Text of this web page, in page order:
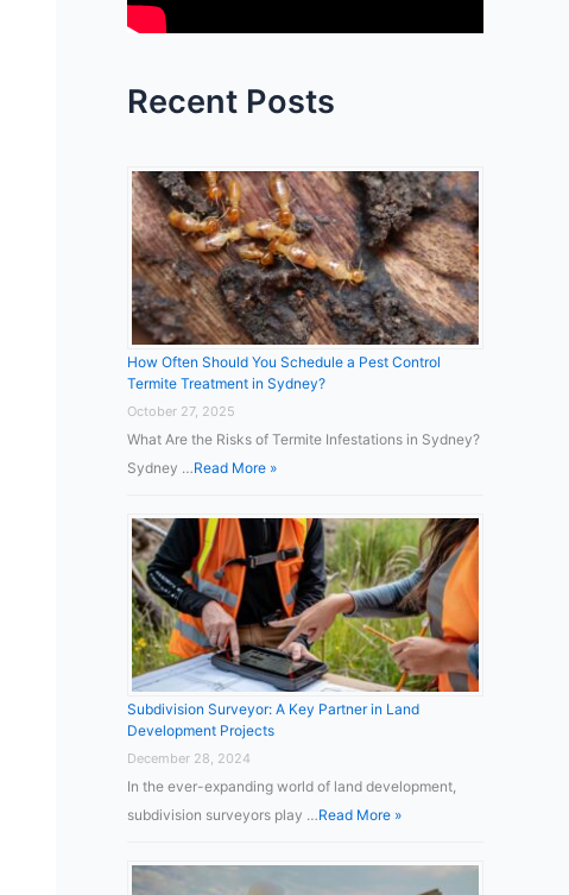
:
Recent Posts
How Often Should You Schedule a Pest Control
Termite Treatment in Sydney?
October 27, 2025
What Are the Risks of Termite Infestations in Sydney?
Sydney …Read More »
Subdivision Surveyor: A Key Partner in Land
Development Projects
December 28, 2024
In the ever-expanding world of land development,
subdivision surveyors play …Read More »